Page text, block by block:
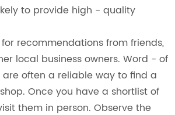
to provide high - quality
recommendations from friends,
local business owners. Word - of
often a reliable way to find a
Once you have a shortlist of
them in person. Observe the